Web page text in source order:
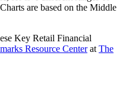
are based on the Middle
Key Retail Financial
Resource Centerat The